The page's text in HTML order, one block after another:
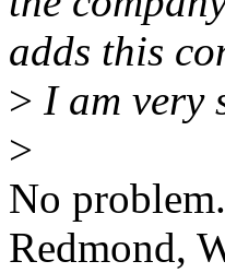
adds this
> I am very
>
No
Redmond,